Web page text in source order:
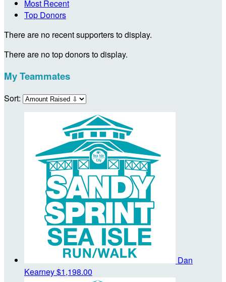
Most Recent
Top Donors
There are no recent supporters to display.
There are no top donors to display.
My Teammates
Sort:
Dan
Kearney$1,198.00